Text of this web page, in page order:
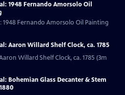
1948 Fernando Amorsolo Oil
1948 Fernando Amorsolo Oil Painting
Aaron Willard Shelf Clock, ca. 1785
Willard Shelf Clock, ca. 1785 (3m
Bohemian Glass Decanter & Stem